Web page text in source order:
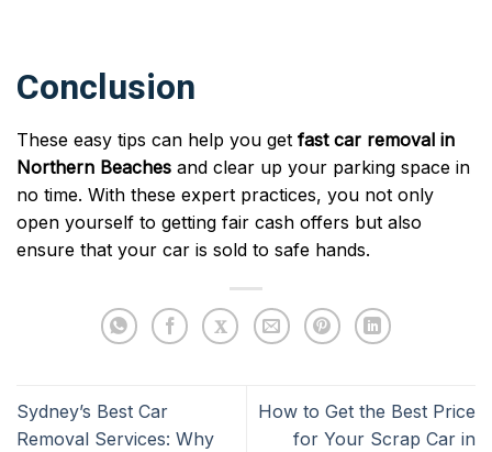
Conclusion
These easy tips can help you get fast car removal in
Northern Beaches and clear up your parking space in
no time. With these expert practices, you not only
open yourself to getting fair cash offers but also
ensure that your car is sold to safe hands.
Sydney’s Best Car
Removal Services: Why
How to Get the Best Price
for Your Scrap Car in